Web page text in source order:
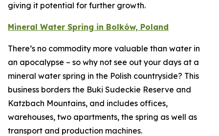
giving it potential for further growth.
Mineral Water Spring in Bolków, Poland
There’s no commodity more valuable than water in
an apocalypse – so why not see out your days at a
mineral water spring in the Polish countryside? This
business borders the Buki Sudeckie Reserve and
Katzbach Mountains, and includes offices,
warehouses, two apartments, the spring as well as
transport and production machines.